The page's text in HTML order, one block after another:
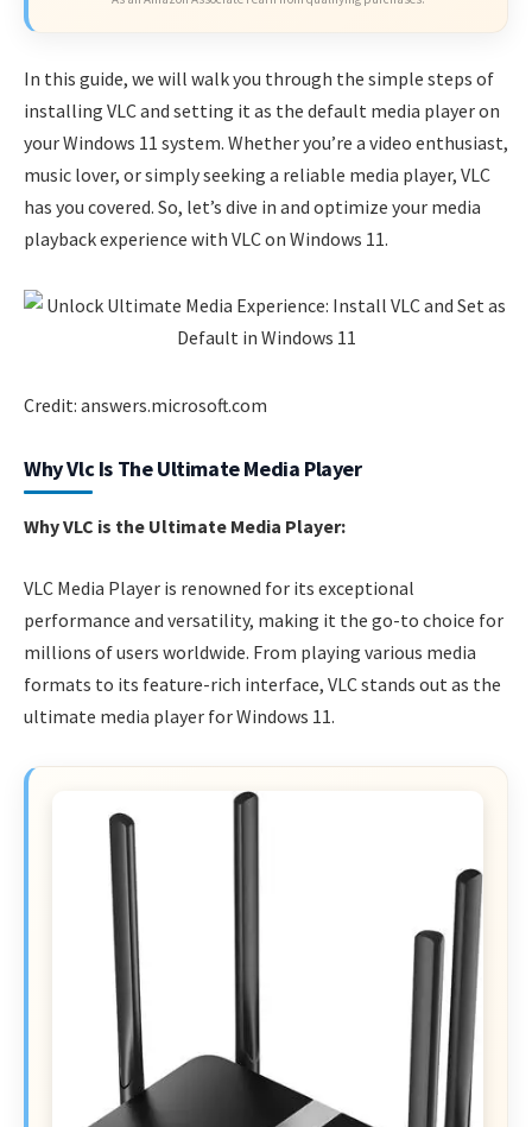
In this guide, we will walk you through the simple steps of
installing VLC and setting it as the default media player on
your Windows 11 system. Whether you’re a video enthusiast,
music lover, or simply seeking a reliable media player, VLC
has you covered. So, let’s dive in and optimize your media
playback experience with VLC on Windows 11.
Credit: answers.microsoft.com
Why Vlc Is The Ultimate Media Player
Why VLC is the Ultimate Media Player:
VLC Media Player is renowned for its exceptional
performance and versatility, making it the go-to choice for
millions of users worldwide. From playing various media
formats to its feature-rich interface, VLC stands out as the
ultimate media player for Windows 11.